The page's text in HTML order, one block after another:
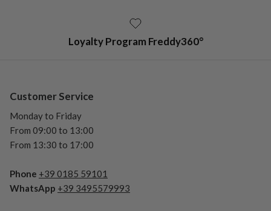
Loyalty Program Freddy360°
Customer Service
Monday to Friday
From 09:00 to 13:00
From 13:30 to 17:00
Phone +39 0185 59101
WhatsApp +39 3495579993